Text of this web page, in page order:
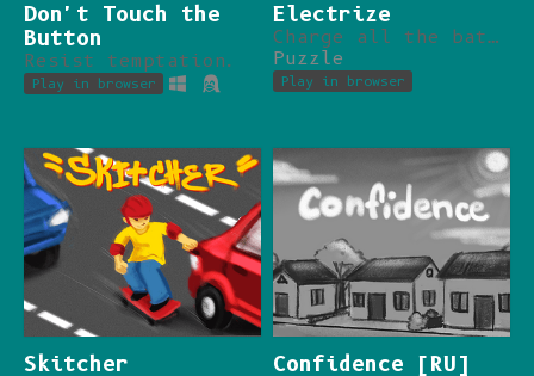
Don't Touch the
Button
Resist temptation.
Play in browser
Electrize
Charge all the batteries despite physics.
Puzzle
Play in browser
Skitcher Confidence [RU]